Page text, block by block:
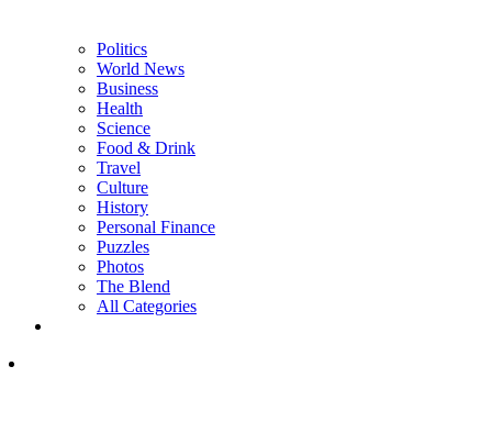
Politics
World News
Business
Health
Science
Food & Drink
Travel
Culture
History
Personal Finance
Puzzles
Photos
The Blend
All Categories